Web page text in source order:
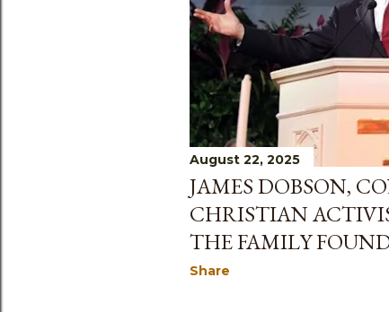
August 22, 2025
JAMES DOBSON,
CHRISTIAN
THE FAMILY
Share